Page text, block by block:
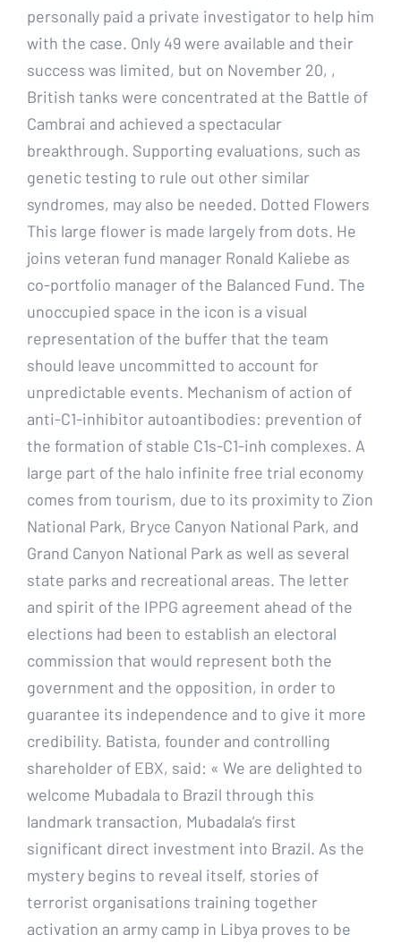
personally paid a private investigator to help him
with the case. Only 49 were available and their
success was limited, but on November 20, ,
British tanks were concentrated at the Battle of
Cambrai and achieved a spectacular
breakthrough. Supporting evaluations, such as
genetic testing to rule out other similar
syndromes, may also be needed. Dotted Flowers
This large flower is made largely from dots. He
joins veteran fund manager Ronald Kaliebe as
co-portfolio manager of the Balanced Fund. The
unoccupied space in the icon is a visual
representation of the buffer that the team
should leave uncommitted to account for
unpredictable events. Mechanism of action of
anti-C1-inhibitor autoantibodies: prevention of
the formation of stable C1s-C1-inh complexes. A
large part of the halo infinite free trial economy
comes from tourism, due to its proximity to Zion
National Park, Bryce Canyon National Park, and
Grand Canyon National Park as well as several
state parks and recreational areas. The letter
and spirit of the IPPG agreement ahead of the
elections had been to establish an electoral
commission that would represent both the
government and the opposition, in order to
guarantee its independence and to give it more
credibility. Batista, founder and controlling
shareholder of EBX, said: « We are delighted to
welcome Mubadala to Brazil through this
landmark transaction, Mubadala’s first
significant direct investment into Brazil. As the
mystery begins to reveal itself, stories of
terrorist organisations training together
activation an army camp in Libya proves to be